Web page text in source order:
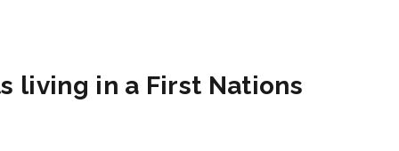
living in a First Nations